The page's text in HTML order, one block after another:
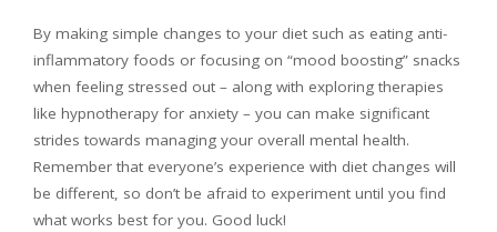
By making simple changes to your diet such as eating anti-
inflammatory foods or focusing on “mood boosting” snacks
when feeling stressed out – along with exploring therapies
like hypnotherapy for anxiety – you can make significant
strides towards managing your overall mental health.
Remember that everyone’s experience with diet changes will
be different, so don’t be afraid to experiment until you find
what works best for you. Good luck!